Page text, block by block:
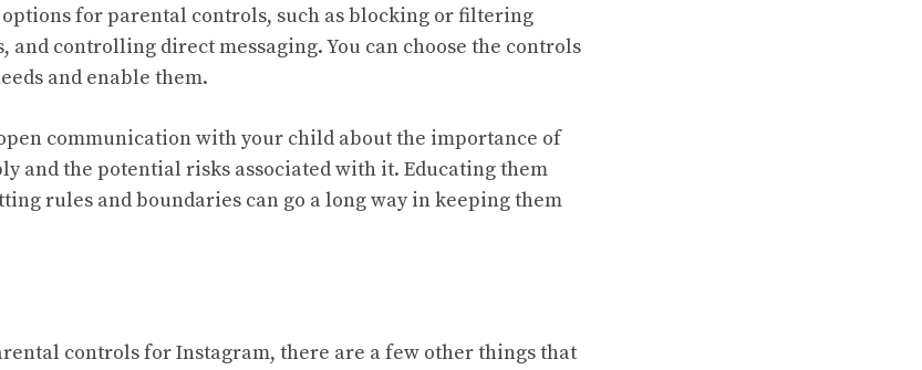
for parental controls, such as blocking or filtering
controlling direct messaging. You can choose the controls
and enable them.
communication with your child about the importance of
and the potential risks associated with it. Educating them
rules and boundaries can go a long way in keeping them
controls for Instagram, there are a few other things that